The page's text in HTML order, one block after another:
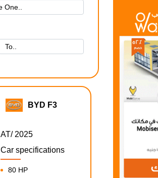
BYD F3
AT/ 2025
Car specifications
80 HP